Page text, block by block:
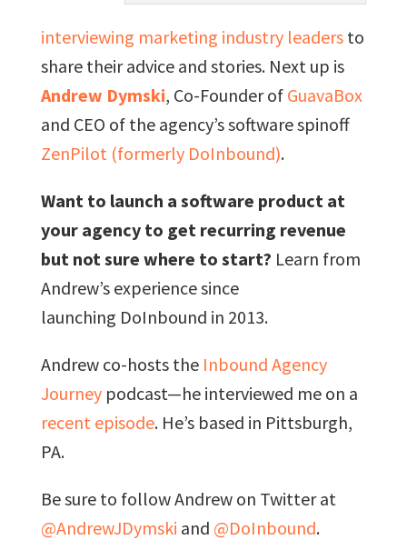
interviewing marketing industry leadersto
share their advice and stories. Next up is
Andrew Dymski, Co-Founder of GuavaBox
and CEO of the agency’s software spinoff
ZenPilot (formerly DoInbound).
Want to launch a software product at
your agency to get recurring revenue
but not sure where to start? Learn from
Andrew’s experience since
launching DoInbound in 2013.
Andrew co-hosts the Inbound Agency
Journeypodcast—he interviewed me on a
recent episode. He’s based in Pittsburgh,
PA.
Be sure to follow Andrew on Twitter at
@AndrewJDymski and @DoInbound.